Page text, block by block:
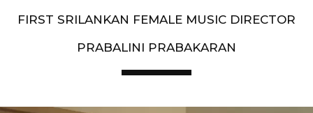
FIRST SRILANKAN FEMALE MUSIC DIRECTOR
PRABALINI PRABAKARAN